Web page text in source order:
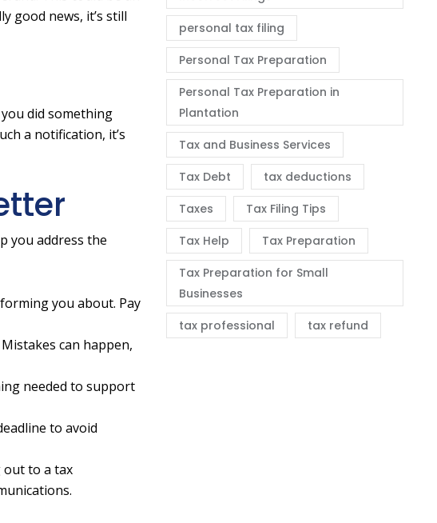
good news, it’s still
did something
a notification, it’s
you address the
you about. Pay
can happen,
needed to support
to avoid
out to a tax
personal tax filing
Personal Tax Preparation
Personal Tax Preparation in
Plantation
Tax and Business Services
Tax Debt
tax deductions
Taxes
Tax Filing Tips
Tax Help
Tax Preparation
Tax Preparation for Small
Businesses
tax professional
tax refund